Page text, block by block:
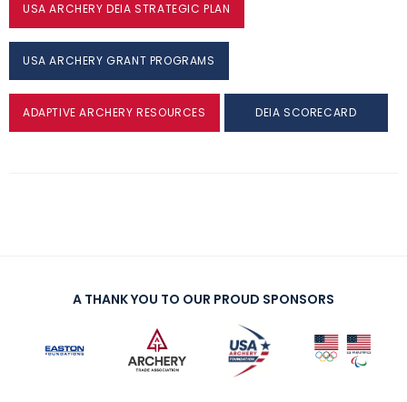
USA ARCHERY DEIA STRATEGIC PLAN
USA ARCHERY GRANT PROGRAMS
ADAPTIVE ARCHERY RESOURCES DEIA SCORECARD
A THANK YOU TO OUR PROUD SPONSORS